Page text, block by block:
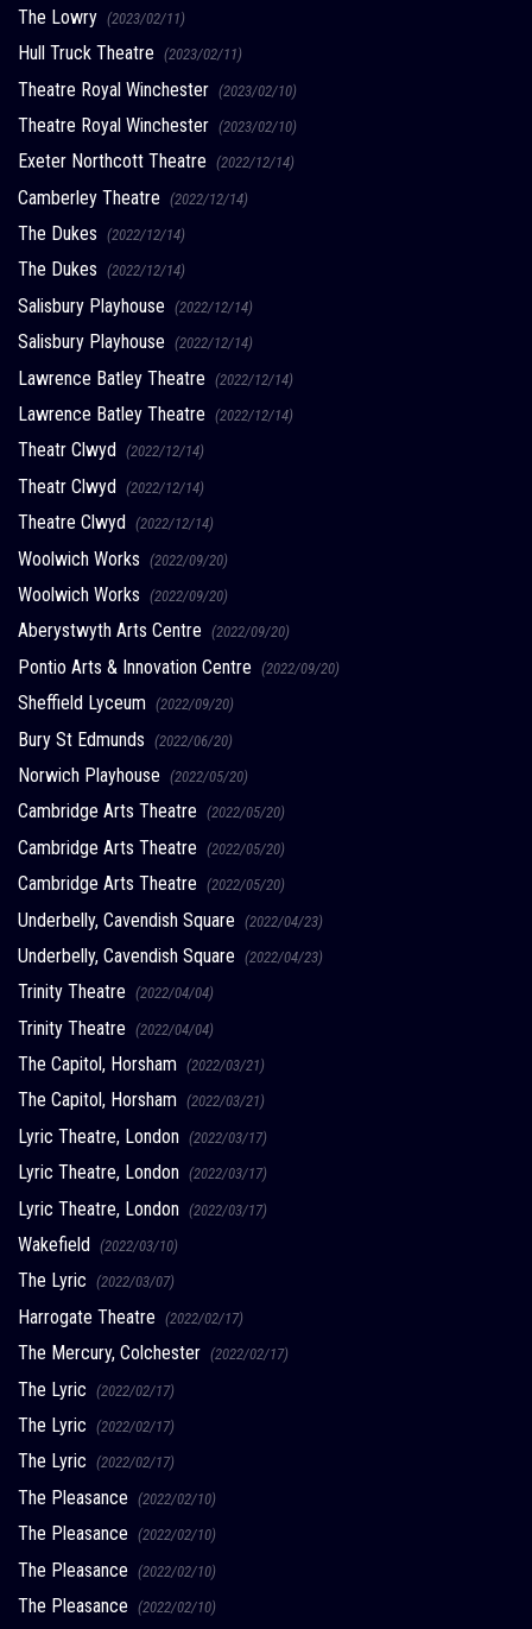
The Lowry (2023/02/11)
Hull Truck Theatre (2023/02/11)
Theatre Royal Winchester (2023/02/10)
Theatre Royal Winchester (2023/02/10)
Exeter Northcott Theatre (2022/12/14)
Camberley Theatre (2022/12/14)
The Dukes (2022/12/14)
The Dukes (2022/12/14)
Salisbury Playhouse (2022/12/14)
Salisbury Playhouse (2022/12/14)
Lawrence Batley Theatre (2022/12/14)
Lawrence Batley Theatre (2022/12/14)
Theatr Clwyd (2022/12/14)
Theatr Clwyd (2022/12/14)
Theatre Clwyd (2022/12/14)
Woolwich Works (2022/09/20)
Woolwich Works (2022/09/20)
Aberystwyth Arts Centre (2022/09/20)
Pontio Arts & Innovation Centre (2022/09/20)
Sheffield Lyceum (2022/09/20)
Bury St Edmunds (2022/06/20)
Norwich Playhouse (2022/05/20)
Cambridge Arts Theatre (2022/05/20)
Cambridge Arts Theatre (2022/05/20)
Cambridge Arts Theatre (2022/05/20)
Underbelly, Cavendish Square (2022/04/23)
Underbelly, Cavendish Square (2022/04/23)
Trinity Theatre (2022/04/04)
Trinity Theatre (2022/04/04)
The Capitol, Horsham (2022/03/21)
The Capitol, Horsham (2022/03/21)
Lyric Theatre, London (2022/03/17)
Lyric Theatre, London (2022/03/17)
Lyric Theatre, London (2022/03/17)
Wakefield (2022/03/10)
The Lyric (2022/03/07)
Harrogate Theatre (2022/02/17)
The Mercury, Colchester (2022/02/17)
The Lyric (2022/02/17)
The Lyric (2022/02/17)
The Lyric (2022/02/17)
The Pleasance (2022/02/10)
The Pleasance (2022/02/10)
The Pleasance (2022/02/10)
The Pleasance (2022/02/10)